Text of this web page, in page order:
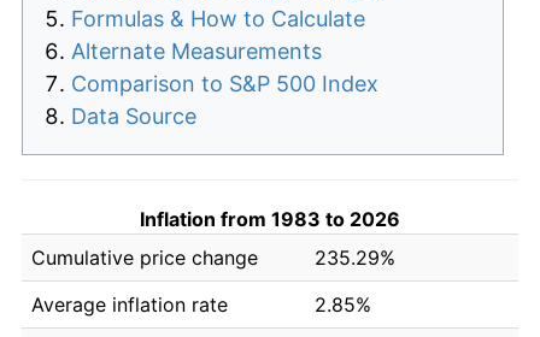
Formulas & How to Calculate
Alternate Measurements
Comparison to S&P 500 Index
Data Source
Inflation from 1983 to 2026
Cumulative price change
235.29%
Average inflation rate
2.85%